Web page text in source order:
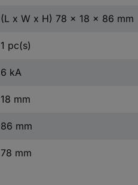
(L x W x H) 78 x 18 x 86 mm
1 pc(s)
6 kA
18 mm
86 mm
78 mm